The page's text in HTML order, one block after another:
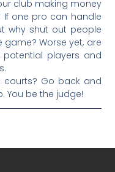
club making money
If one pro can handle
why shut out people
Worse yet, are
players and
courts? Go back and
You be the judge!